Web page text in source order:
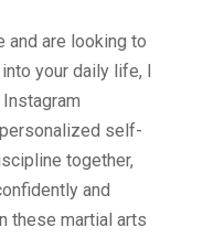
and are looking to
your daily life, I
self-
together,
and
these martial arts